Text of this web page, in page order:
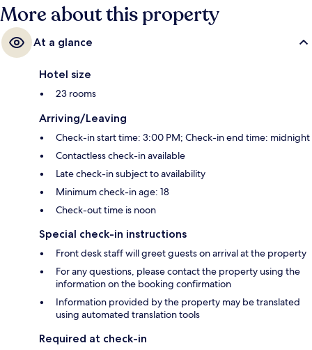
More about this property
At a glance
Hotel size
23 rooms
Arriving/Leaving
Check-in start time: 3:00 PM; Check-in end time: midnight
Contactless check-in available
Late check-in subject to availability
Minimum check-in age: 18
Check-out time is noon
Special check-in instructions
Front desk staff will greet guests on arrival at the property
For any questions, please contact the property using the
information on the booking confirmation
Information provided by the property may be translated
using automated translation tools
Required at check-in